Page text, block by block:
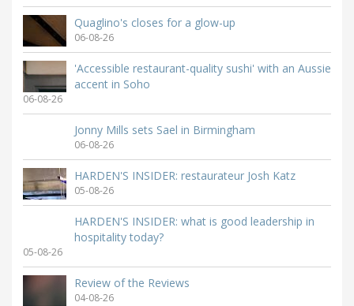
Quaglino's closes for a glow-up
06-08-26
'Accessible restaurant-quality sushi' with an Aussie
accent in Soho
06-08-26
Jonny Mills sets Sael in Birmingham
06-08-26
HARDEN'S INSIDER: restaurateur Josh Katz
05-08-26
HARDEN'S INSIDER: what is good leadership in
hospitality today?
05-08-26
Review of the Reviews
04-08-26